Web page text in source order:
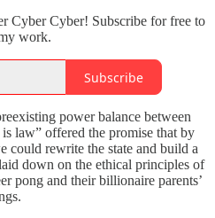
Cyber Cyber! Subscribe for free to
work.
Subscribe
power balance between
law” offered the promise that by
could rewrite the state and build a
down on the ethical principles of
pong and their billionaire parents’